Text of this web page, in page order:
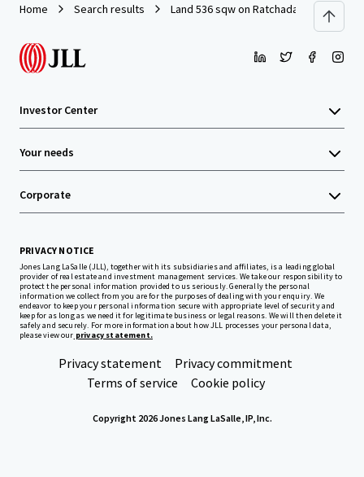
Home Search results Land 536 sqw on Ratchada Thapra Soi 8
Investor Center
Your needs
Corporate
PRIVACY NOTICE
Jones Lang LaSalle (JLL), together with its subsidiaries and affiliates, is a leading global
provider of real estate and investment management services. We take our responsibility to
protect the personal information provided to us seriously. Generally the personal
information we collect from you are for the purposes of dealing with your enquiry. We
endeavor to keep your personal information secure with appropriate level of security and
keep for as long as we need it for legitimate business or legal reasons. We will then delete it
safely and securely. For more information about how JLL processes your personal data,
please view our privacy statement.
Privacy statement
Privacy commitment
Terms of service
Cookie policy
Copyright 2026 Jones Lang LaSalle, IP, Inc.